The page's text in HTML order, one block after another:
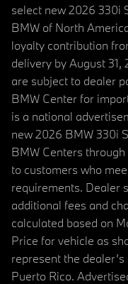
select new 2026 330i
BMW of North
loyalty contribution
delivery by August
are subject to dealer
BMW Center for
is a national
new 2026 BMW 330i
BMW Centers
to customers who
requirements. Dealer
additional fees and
calculated based on
Price for vehicle as
represent the
Puerto Rico.